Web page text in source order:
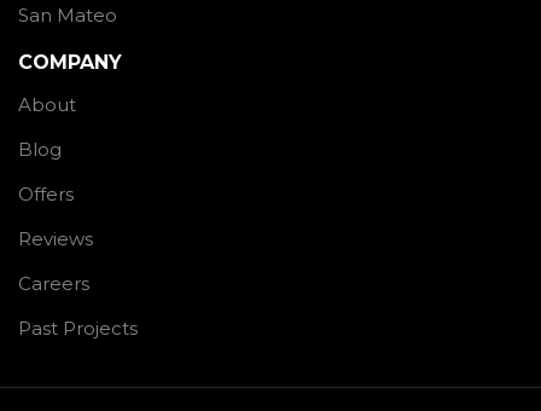
San Mateo
COMPANY
About
Blog
Offers
Reviews
Careers
Past Projects